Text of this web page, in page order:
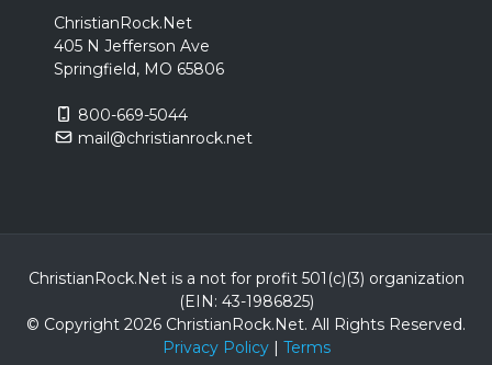
ChristianRock.Net
405 N Jefferson Ave
Springfield, MO 65806
800-669-5044
mail@christianrock.net
ChristianRock.Net is a not for profit 501(c)(3) organization
(EIN: 43-1986825)
© Copyright 2026 ChristianRock.Net. All Rights Reserved.
Privacy Policy| Terms